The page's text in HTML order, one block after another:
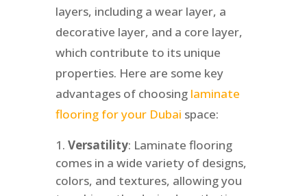
layers, including a wear layer, a
decorative layer, and a core layer,
which contribute to its unique
properties. Here are some key
advantages of choosing laminate
flooring for your Dubai space:
Versatility: Laminate flooring
comes in a wide variety of designs,
colors, and textures, allowing you